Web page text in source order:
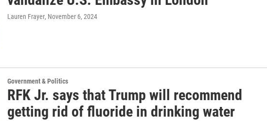
Lauren Frayer, November 6, 2024
Government & Politics
RFK Jr. says that Trump will recommend
getting rid of fluoride in drinking water